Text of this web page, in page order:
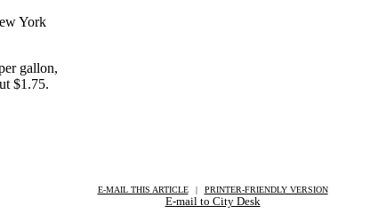
York
gallon,
$1.75.
E-MAIL THIS ARTICLE | PRINTER-FRIENDLY VERSION
E-mail to City Desk